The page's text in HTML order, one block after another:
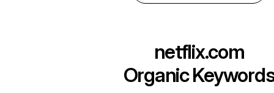
netflix.com
Organic